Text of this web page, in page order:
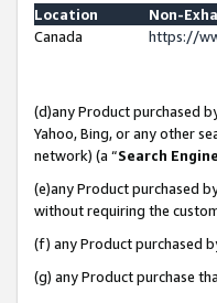
Location
Non-
Canada
https://
(d)any Product purchased
Yahoo, Bing, or any other
network) (a “Search Engine
(e)any Product purchased
without requiring the
(f) any Product purchased
(g) any Product purchase